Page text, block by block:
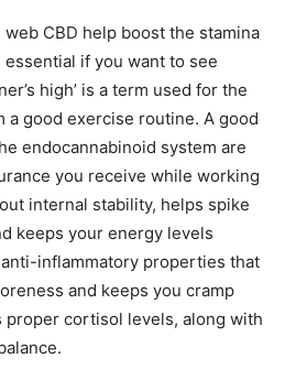
web CBD help boost the stamina
if you want to see
high’ is a term used for the
a good exercise routine. A good
endocannabinoid system are
you receive while working
internal stability, helps spike
keeps your energy levels
anti-inflammatory properties that
and keeps you cramp
proper cortisol levels, along with